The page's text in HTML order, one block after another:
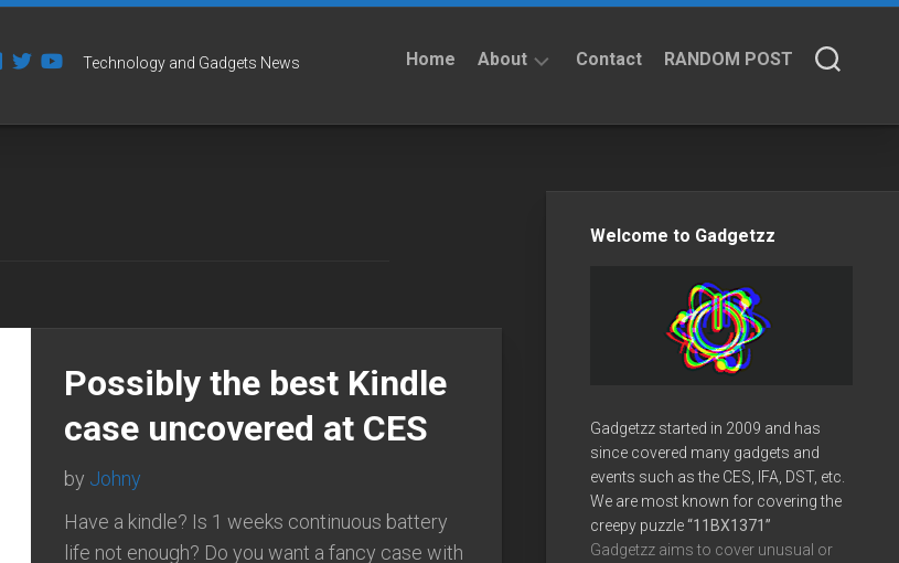
Technology and Gadgets News Home About Contact RANDOM POST
Possibly the best Kindle
case uncovered at CES
by Johny
Have a kindle? Is 1 weeks continuous battery
life not enough? Do you want a fancy case with
Welcome to Gadgetzz
Gadgetzz started in 2009 and has
since covered many gadgets and
events such as the CES, IFA, DST, etc.
We are most known for covering the
creepy puzzle“11BX1371”
Gadgetzz aims to cover unusual or